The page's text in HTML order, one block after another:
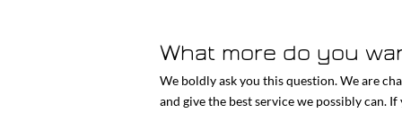
What more do you
We boldly ask you this question. We are
and give the best service we possibly can.